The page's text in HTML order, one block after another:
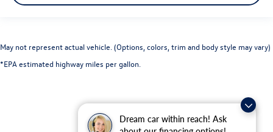
Dream car within reach! Ask
May not represent actual vehicle. (Options, colors, trim and body style may vary)
*EPA estimated highway miles per gallon.